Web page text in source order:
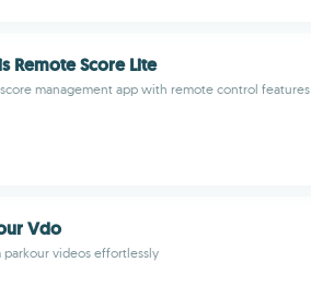
Remote Score Lite
management app with remote control features
Vdo
parkour videos effortlessly